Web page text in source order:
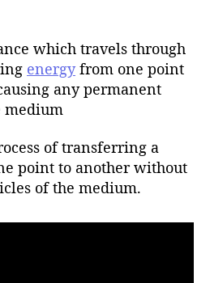
which travels through
energyfrom one point
any permanent
medium
of transferring a
point to another without
of the medium.